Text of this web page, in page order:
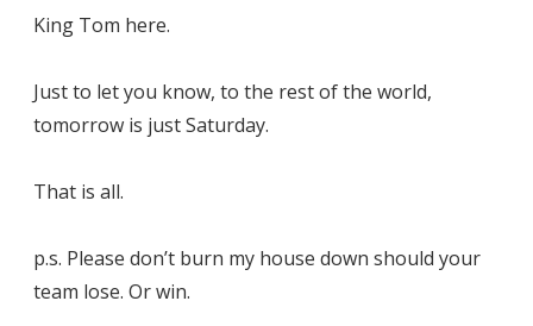
King Tom here.
Just to let you know, to the rest of the world,
tomorrow is just Saturday.
That is all.
p.s. Please don’t burn my house down should your
team lose. Or win.